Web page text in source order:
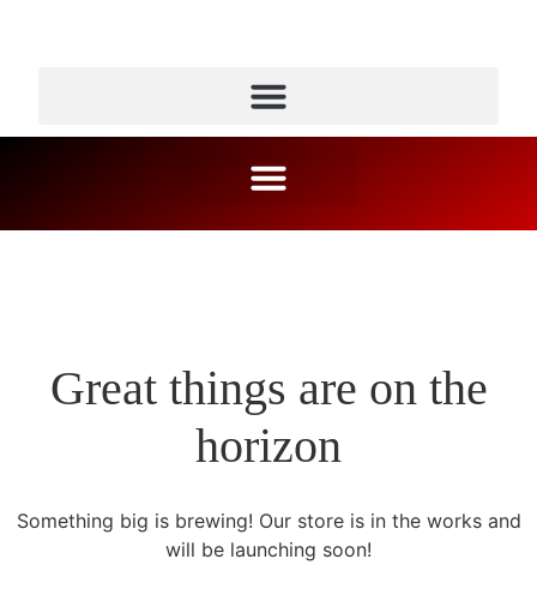
Great things are on the
horizon
Something big is brewing! Our store is in the works and
will be launching soon!